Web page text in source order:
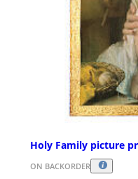
Holy Family picture
ON BACKORDER